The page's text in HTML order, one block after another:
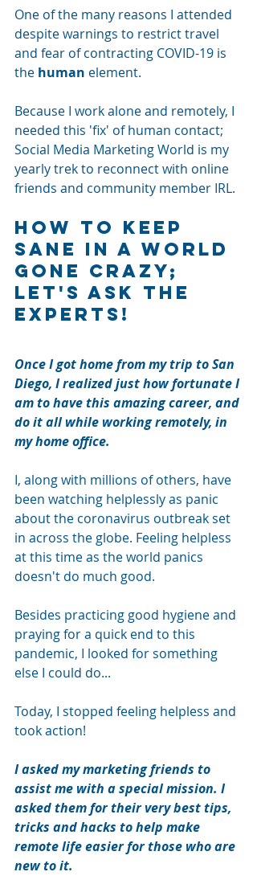
One of the many reasons I attended
despite warnings to restrict travel
and fear of contracting COVID-19 is
the human element.
Because I work alone and remotely, I
needed this 'fix' of human contact;
Social Media Marketing World is my
yearly trek to reconnect with online
friends and community member IRL.
How To Keep
Sane in a World
Gone Crazy;
Let's Ask The
Experts!
Once I got home from my trip to San
Diego, I realized just how fortunate I
am to have this amazing career, and
do it all while working remotely, in
my home office.
I, along with millions of others, have
been watching helplessly as panic
about the coronavirus outbreak set
in across the globe. Feeling helpless
at this time as the world panics
doesn't do much good.
Besides practicing good hygiene and
praying for a quick end to this
pandemic, I looked for something
else I could do...
Today, I stopped feeling helpless and
took action!
I asked my marketing friends to
assist me with a special mission. I
asked them for their very best tips,
tricks and hacks to help make
remote life easier for those who are
new to it.